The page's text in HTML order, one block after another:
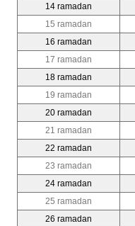
14 ramadan
15 ramadan
16 ramadan
17 ramadan
18 ramadan
19 ramadan
20 ramadan
21 ramadan
22 ramadan
23 ramadan
24 ramadan
25 ramadan
26 ramadan